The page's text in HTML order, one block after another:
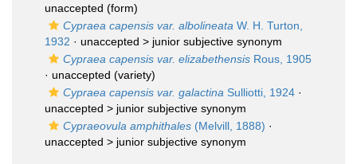
unaccepted (form)
Cypraea capensis var. albolineata W. H. Turton,
1932 · unaccepted > junior subjective synonym
Cypraea capensis var. elizabethensis Rous, 1905
· unaccepted (variety)
Cypraea capensis var. galactina Sulliotti, 1924 ·
unaccepted > junior subjective synonym
Cypraeovula amphithales (Melvill, 1888) ·
unaccepted > junior subjective synonym